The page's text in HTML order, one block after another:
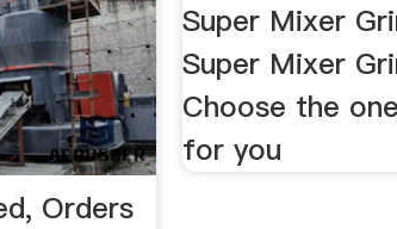
Orders
Super Mixer
Super Mixer
Choose the
for you